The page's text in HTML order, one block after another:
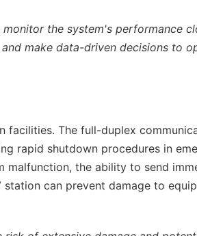
the system's performance
make data-driven decisions to
facilities. The full-duplex
rapid shutdown procedures in
malfunction, the ability to send
can prevent damage to